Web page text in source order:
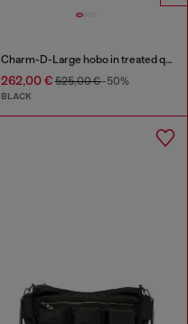
Charm-D-Large hobo in treated quilted denim
262,00 €525,00 €-50%
BLACK